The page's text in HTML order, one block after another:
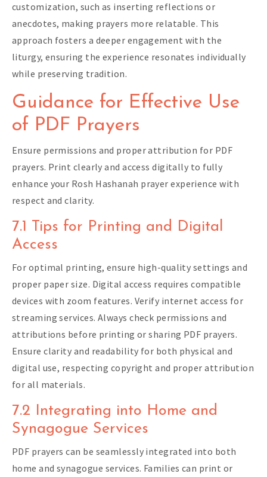
customization, such as inserting reflections or
anecdotes, making prayers more relatable. This
approach fosters a deeper engagement with the
liturgy, ensuring the experience resonates individually
while preserving tradition.
Guidance for Effective Use
of PDF Prayers
Ensure permissions and proper attribution for PDF
prayers. Print clearly and access digitally to fully
enhance your Rosh Hashanah prayer experience with
respect and clarity.
7.1 Tips for Printing and Digital
Access
For optimal printing, ensure high-quality settings and
proper paper size. Digital access requires compatible
devices with zoom features. Verify internet access for
streaming services. Always check permissions and
attributions before printing or sharing PDF prayers.
Ensure clarity and readability for both physical and
digital use, respecting copyright and proper attribution
for all materials.
7.2 Integrating into Home and
Synagogue Services
PDF prayers can be seamlessly integrated into both
home and synagogue services. Families can print or